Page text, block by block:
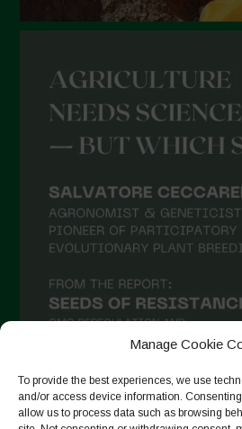
Manage Cookie
To provide the best experiences, we use
and/or access device information.
allow us to process data such as browsing
Follow on